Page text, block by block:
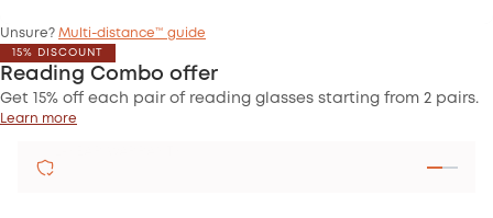
Unsure? Multi-distance™ guide
15% DISCOUNT
Reading Combo offer
Get 15% off each pair of reading glasses starting from 2 pairs.
Learn more